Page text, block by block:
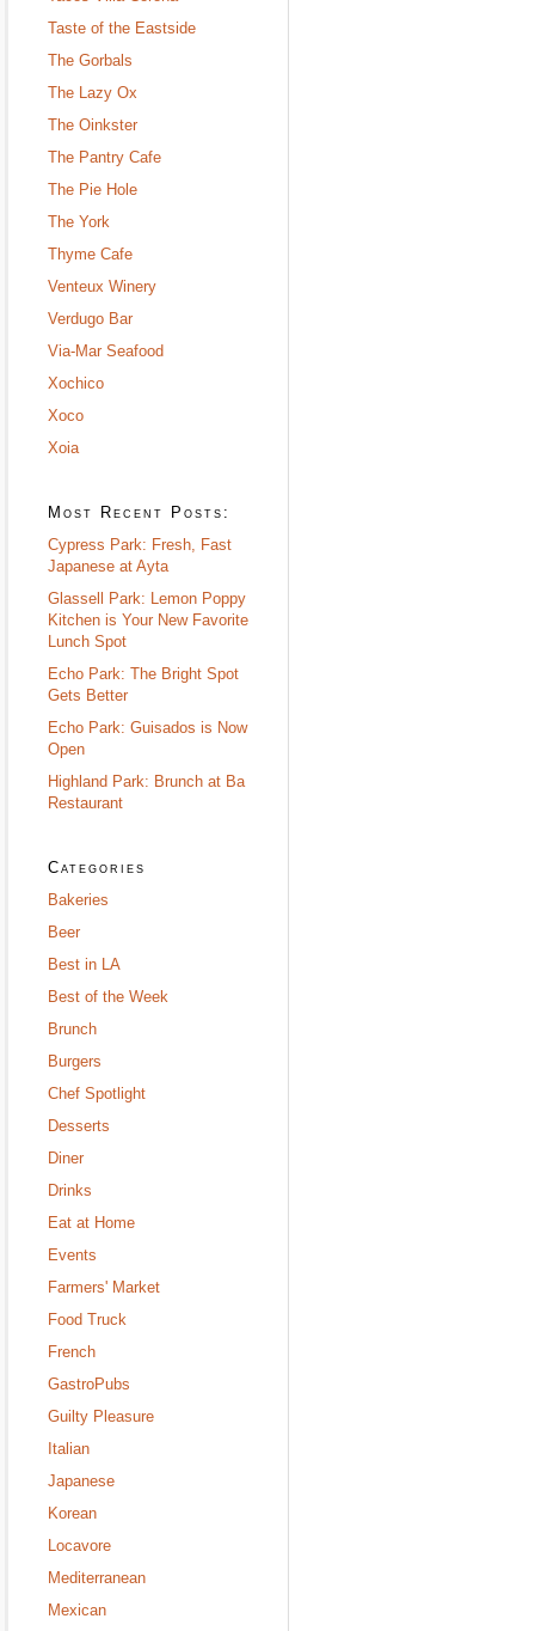
Taste of the Eastside
The Gorbals
The Lazy Ox
The Oinkster
The Pantry Cafe
The Pie Hole
The York
Thyme Cafe
Venteux Winery
Verdugo Bar
Via-Mar Seafood
Xochico
Xoco
Xoia
Most Recent Posts:
Cypress Park: Fresh, Fast
Japanese at Ayta
Glassell Park: Lemon Poppy
Kitchen is Your New Favorite
Lunch Spot
Echo Park: The Bright Spot
Gets Better
Echo Park: Guisados is Now
Open
Highland Park: Brunch at Ba
Restaurant
Categories
Bakeries
Beer
Best in LA
Best of the Week
Brunch
Burgers
Chef Spotlight
Desserts
Diner
Drinks
Eat at Home
Events
Farmers' Market
Food Truck
French
GastroPubs
Guilty Pleasure
Italian
Japanese
Korean
Locavore
Mediterranean
Mexican